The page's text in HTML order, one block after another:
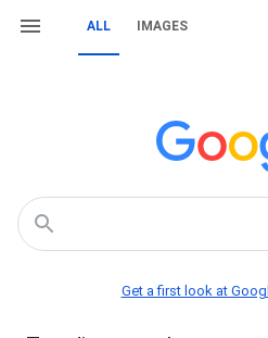
ALL IMAGES
Get a first look at